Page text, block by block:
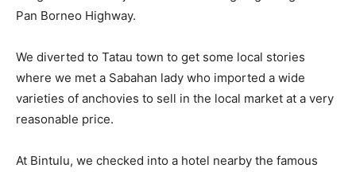
Pan Borneo Highway.
We diverted to Tatau town to get some local stories
where we met a Sabahan lady who imported a wide
varieties of anchovies to sell in the local market at a very
reasonable price.
At Bintulu, we checked into a hotel nearby the famous